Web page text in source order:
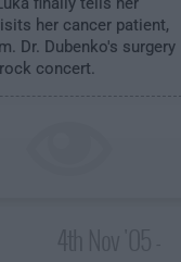
her cancer patient,
Dr. Dubenko's surgery
concert.